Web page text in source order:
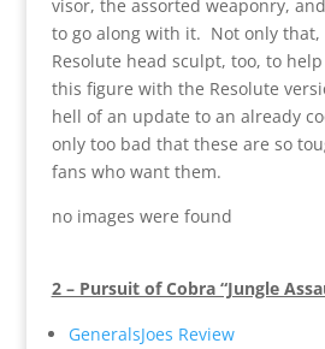
visor, the assorted weaponry,
to go along with it. Not only that,
Resolute head sculpt, too, to
this figure with the Resolute
hell of an update to an already
only too bad that these are so
fans who want them.
no images were found
2 – Pursuit of Cobra “Jungle
GeneralsJoes Review